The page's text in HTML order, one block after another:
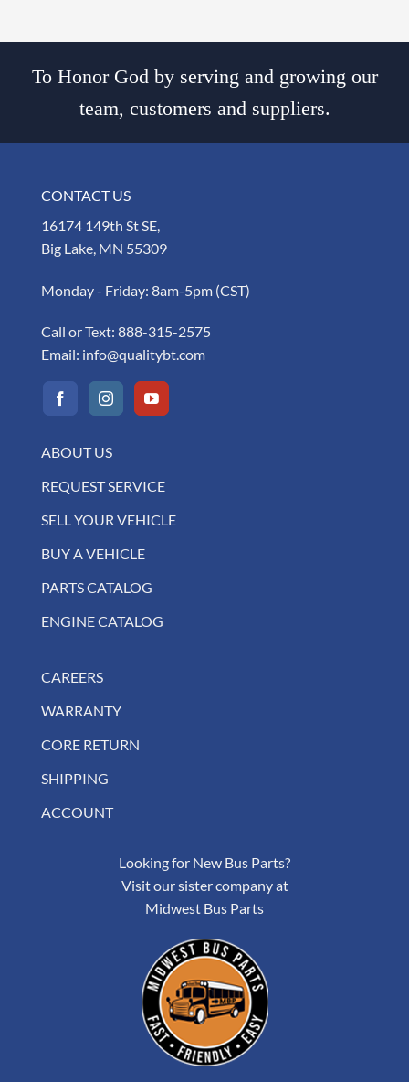
To Honor God by serving and growing our
team, customers and suppliers.
CONTACT US
16174 149th St SE,
Big Lake, MN 55309
Monday - Friday: 8am-5pm (CST)
Call or Text: 888-315-2575
Email: info@qualitybt.com
ABOUT US
REQUEST SERVICE
SELL YOUR VEHICLE
BUY A VEHICLE
PARTS CATALOG
ENGINE CATALOG
CAREERS
WARRANTY
CORE RETURN
SHIPPING
ACCOUNT
Looking for New Bus Parts?
Visit our sister company at
Midwest Bus Parts